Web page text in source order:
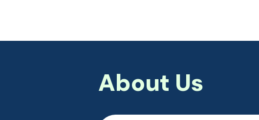
About Us